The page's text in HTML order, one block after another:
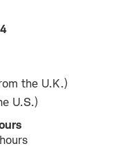
the U.K.)
U.S.)